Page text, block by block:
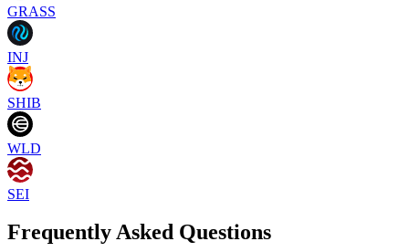
GRASS
INJ
SHIB
WLD
SEI
Frequently Asked Questions